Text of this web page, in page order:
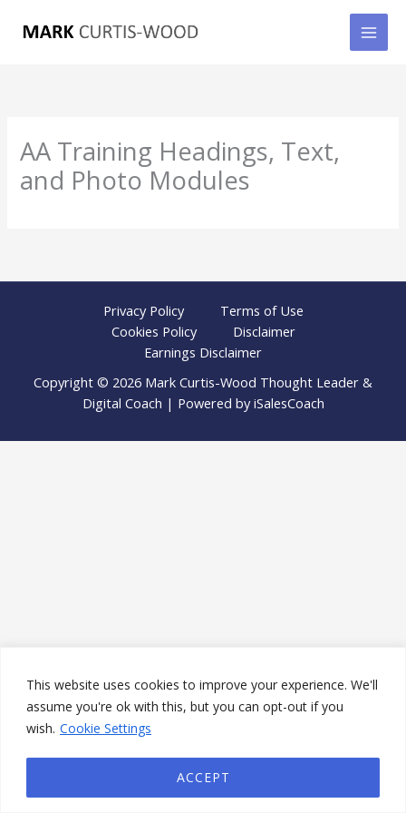
This website uses cookies to improve your experience. We'll
assume you're ok with this, but you can opt-out if you
wish. Cookie Settings
ACCEPT
AA Training Headings, Text,
and Photo Modules
Privacy Policy
Terms of Use
Cookies Policy
Disclaimer
Earnings Disclaimer
Copyright © 2026 Mark Curtis-Wood Thought Leader &
Digital Coach | Powered by iSalesCoach